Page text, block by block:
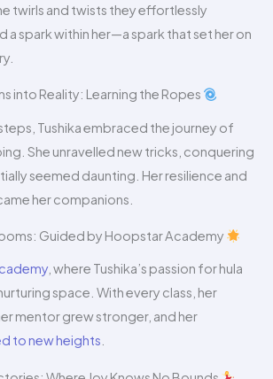
twirls and twists they effortlessly
spark within her—a spark that set her on
into Reality: Learning the Ropes
Tushika embraced the journey of
She unravelled new tricks, conquering
seemed daunting. Her resilience and
her companions.
Guided by Hoopstar Academy
, where Tushika’s passion for hula
space. With every class, her
mentor grew stronger, and her
to new heights